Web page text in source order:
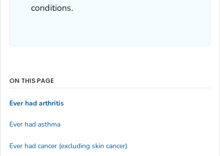
conditions.
ON THIS PAGE
Ever had arthritis
Ever had asthma
Ever had cancer (excluding skin cancer)